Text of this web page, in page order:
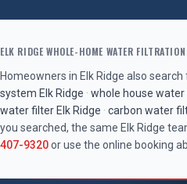
ELK RIDGE WHOLE-HOME WATER FILTRATION
Homeowners in Elk Ridge also search
system Elk Ridge · whole house
water filter Elk Ridge · carbon water
you searched, the same Elk Ridge
407-9320or use the online booking